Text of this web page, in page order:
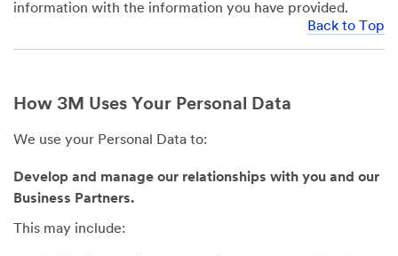
information with the information you have provided.
Back to Top
How 3M Uses Your Personal Data
We use your Personal Data to:
Develop and manage our relationships with you and our
Business Partners.
This may include: